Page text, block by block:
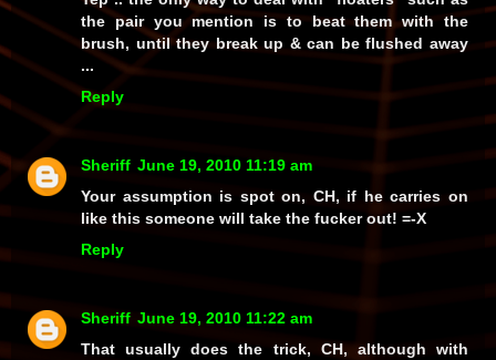
the pair you mention is to beat them with the
brush, until they break up & can be flushed away
...
Reply
Sheriff June 19, 2010 11:19 am
Your assumption is spot on, CH, if he carries on
like this someone will take the fucker out! =-X
Reply
Sheriff June 19, 2010 11:22 am
That usually does the trick, CH, although with